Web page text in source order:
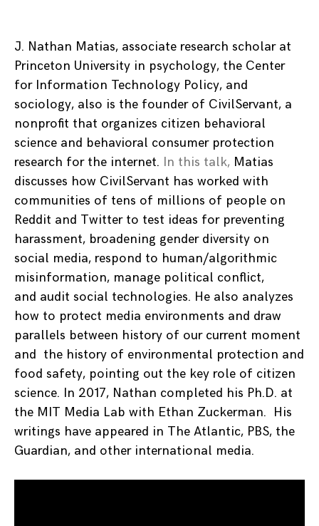
J. Nathan Matias, associate research scholar at
Princeton University in psychology, the Center
for Information Technology Policy, and
sociology, also is the founder of CivilServant, a
nonprofit that organizes citizen behavioral
science and behavioral consumer protection
research for the internet.
In this talk, Matias
discusses how CivilServant has worked with
communities of tens of millions of people on
Reddit and Twitter to test ideas for preventing
harassment, broadening gender diversity on
social media, respond to human/algorithmic
misinformation, manage political conflict,
and audit social technologies. He also analyzes
how to protect media environments and draw
parallels between history of our current moment
and the history of environmental protection and
food safety, pointing out the key role of citizen
science. In 2017, Nathan completed his Ph.D. at
the MIT Media Lab with Ethan Zuckerman. His
writings have appeared in The Atlantic, PBS, the
Guardian, and other international media.